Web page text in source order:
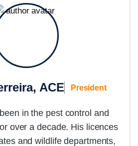
ACE President
in the pest control and
over a decade. His licences
and wildlife departments,